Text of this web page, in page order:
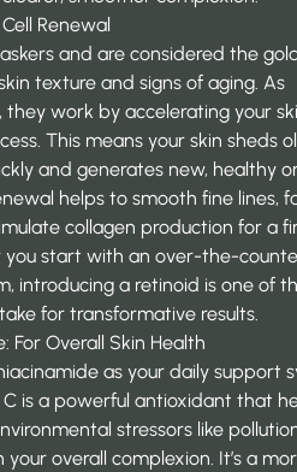
Renewal
and are considered the
texture and signs of aging. As
work by accelerating your
This means your skin sheds
and generates new, healthy
helps to smooth fine lines,
collagen production for a
you start with an over-the-
introducing a retinoid is one of
for transformative results.
For Overall Skin Health
as your daily support
is a powerful antioxidant that
stressors like
overall complexion. It’s a